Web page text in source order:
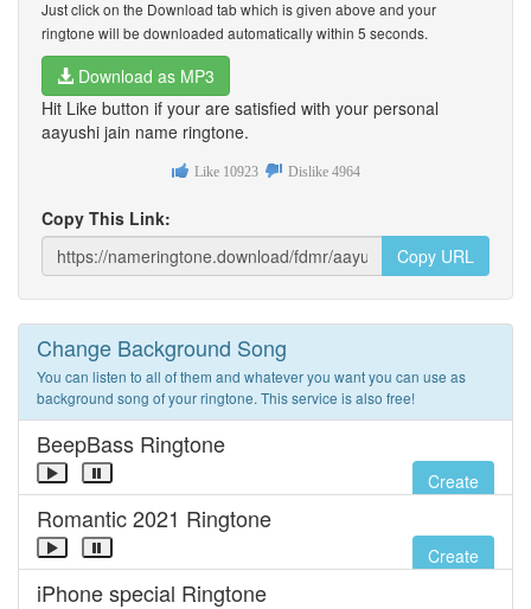
Just click on the Download tab which is given above and your
ringtone will be downloaded automatically within 5 seconds.
Download as MP3
Hit Like button if your are satisfied with your personal
aayushi jain name ringtone.
Like 10923 Dislike 4964
Copy This Link:
Copy URL
Change Background Song
You can listen to all of them and whatever you want you can use as
background song of your ringtone. This service is also free!
BeepBass Ringtone
Create
Romantic 2021 Ringtone
Create
iPhone special Ringtone